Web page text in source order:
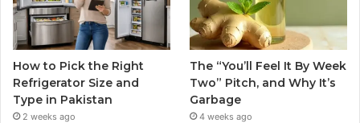
How to Pick the Right
Refrigerator Size and
Type in Pakistan
2 weeks ago
The “You’ll Feel It By Week
Two” Pitch, and Why It’s
Garbage
4 weeks ago